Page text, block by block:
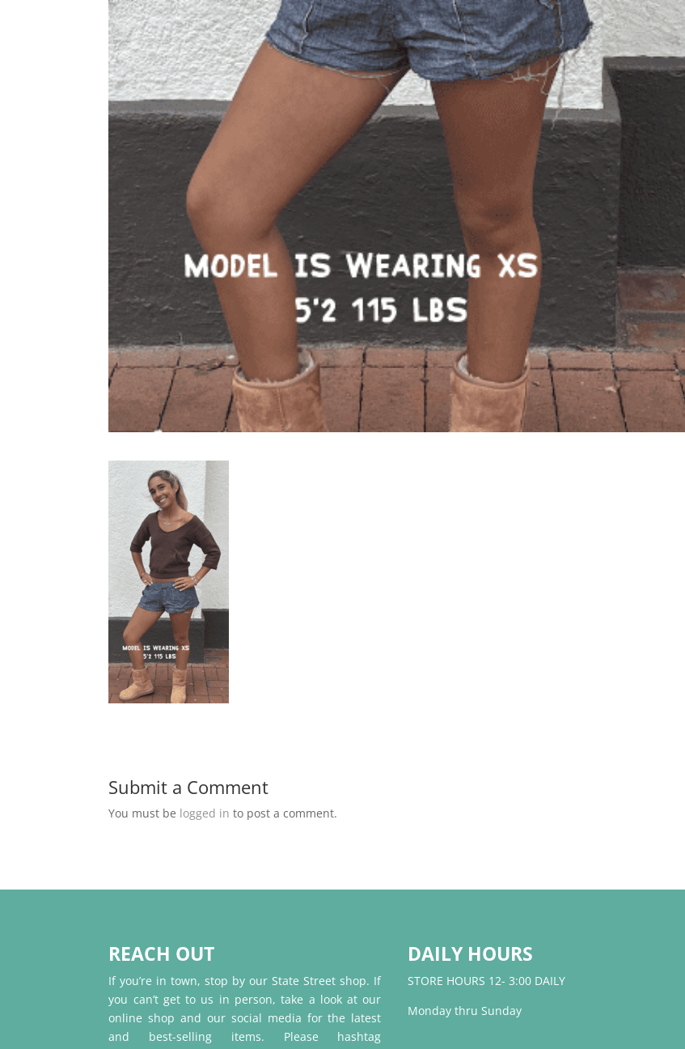
Submit a Comment
You must be logged in to post a comment.
REACH OUT
If you’re in town, stop by our State Street shop. If
you can’t get to us in person, take a look at our
online shop and our social media for the latest
and best-selling items. Please hashtag
DAILY HOURS
STORE HOURS 12- 3:00 DAILY
Monday thru Sunday